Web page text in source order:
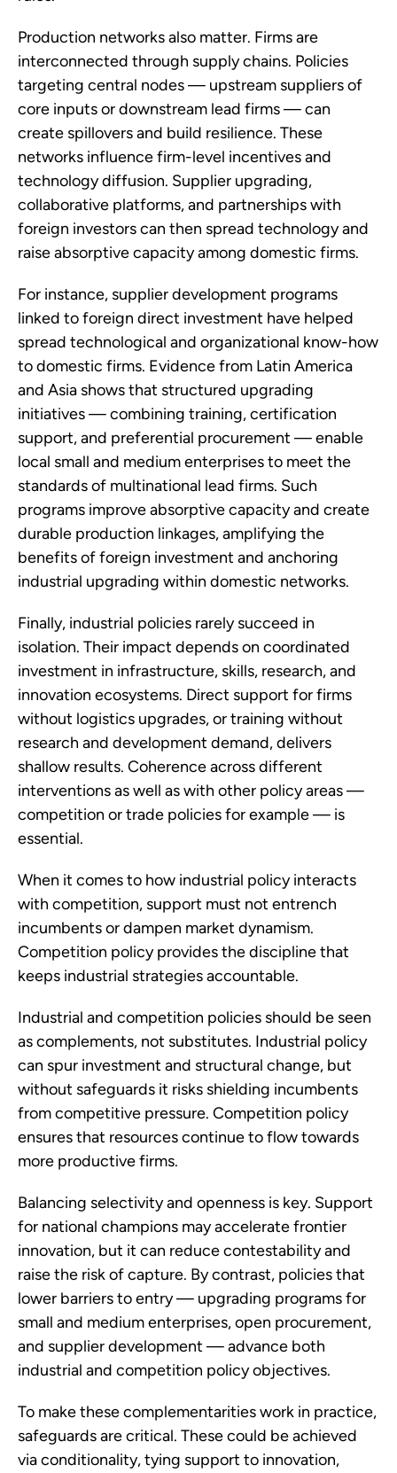
Production networks also matter. Firms are
interconnected through supply chains. Policies
targeting central nodes — upstream suppliers of
core inputs or downstream lead firms — can
create spillovers and build resilience. These
networks influence firm-level incentives and
technology diffusion. Supplier upgrading,
collaborative platforms, and partnerships with
foreign investors can then spread technology and
raise absorptive capacity among domestic firms.
For instance, supplier development programs
linked to foreign direct investment have helped
spread technological and organizational know-how
to domestic firms. Evidence from Latin America
and Asia shows that structured upgrading
initiatives — combining training, certification
support, and preferential procurement — enable
local small and medium enterprises to meet the
standards of multinational lead firms. Such
programs improve absorptive capacity and create
durable production linkages, amplifying the
benefits of foreign investment and anchoring
industrial upgrading within domestic networks.
Finally, industrial policies rarely succeed in
isolation. Their impact depends on coordinated
investment in infrastructure, skills, research, and
innovation ecosystems. Direct support for firms
without logistics upgrades, or training without
research and development demand, delivers
shallow results. Coherence across different
interventions as well as with other policy areas —
competition or trade policies for example — is
essential.
When it comes to how industrial policy interacts
with competition, support must not entrench
incumbents or dampen market dynamism.
Competition policy provides the discipline that
keeps industrial strategies accountable.
Industrial and competition policies should be seen
as complements, not substitutes. Industrial policy
can spur investment and structural change, but
without safeguards it risks shielding incumbents
from competitive pressure. Competition policy
ensures that resources continue to flow towards
more productive firms.
Balancing selectivity and openness is key. Support
for national champions may accelerate frontier
innovation, but it can reduce contestability and
raise the risk of capture. By contrast, policies that
lower barriers to entry — upgrading programs for
small and medium enterprises, open procurement,
and supplier development — advance both
industrial and competition policy objectives.
To make these complementarities work in practice,
safeguards are critical. These could be achieved
via conditionality, tying support to innovation,